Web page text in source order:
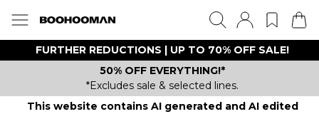
FURTHER REDUCTIONS | UP TO 70% OFF SALE!
50% OFF EVERYTHING!*
*Excludes sale & selected lines.
This website contains AI generated and AI edited